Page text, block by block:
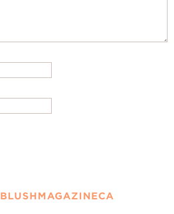
BLUSHMAGAZINECA